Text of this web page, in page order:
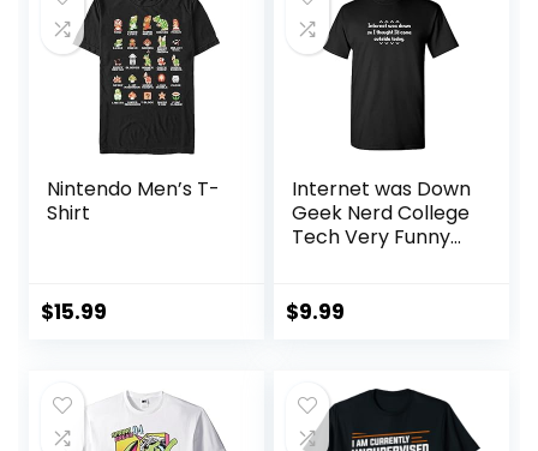
Nintendo Men’s T-
Shirt
$15.99
Internet was Down
Geek Nerd College
Tech Very Funny
$9.99